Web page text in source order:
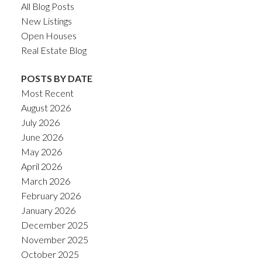
All Blog Posts
New Listings
Open Houses
Real Estate Blog
POSTS BY DATE
Most Recent
August 2026
July 2026
June 2026
May 2026
April 2026
March 2026
February 2026
January 2026
December 2025
November 2025
October 2025